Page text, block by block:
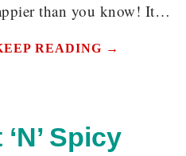
than you know! It…
READING →
Spicy